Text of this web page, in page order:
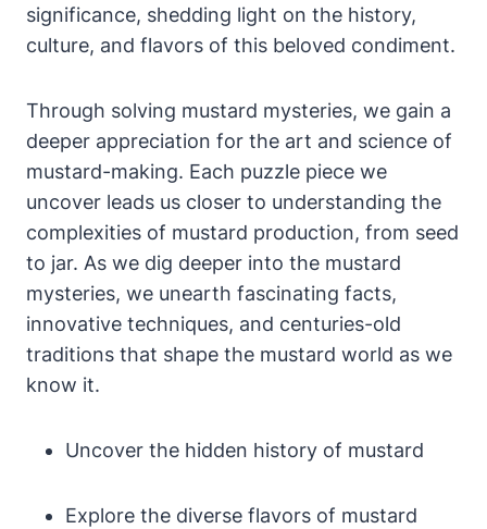
significance, shedding light on the history,
culture, and flavors of this beloved condiment.
Through solving mustard mysteries, we gain a
deeper appreciation for the art and science of
mustard-making. Each puzzle piece we
uncover leads us closer to understanding the
complexities of mustard production, from seed
to jar. As we dig deeper into the mustard
mysteries, we unearth fascinating facts,
innovative techniques, and centuries-old
traditions that shape the mustard world as we
know it.
Uncover the hidden history of mustard
Explore the diverse flavors of mustard